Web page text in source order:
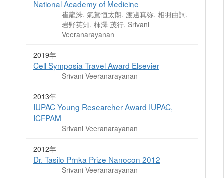
National Academy of Medicine
崔龍洙, 氣駕恒太朗, 渡邊真弥, 相羽由詞,
岩野英知, 柿澤 茂行, Srivani
Veeranarayanan
2019年
Cell Symposia Travel Award Elsevier
Srivani Veeranarayanan
2013年
IUPAC Young Researcher Award IUPAC,
ICFPAM
Srivani Veeranarayanan
2012年
Dr. Tasilo Prnka Prize Nanocon 2012
Srivani Veeranarayanan